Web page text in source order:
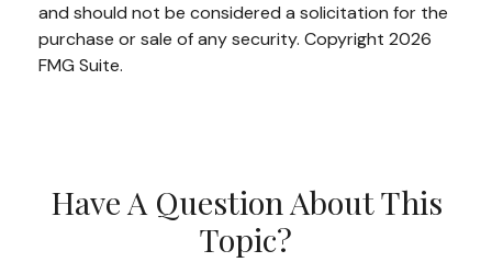
and should not be considered a solicitation for the
purchase or sale of any security. Copyright 2026
FMG Suite.
Have A Question About This
Topic?